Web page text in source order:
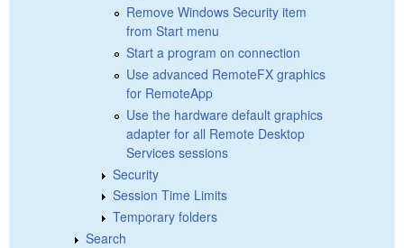
Remove Windows Security item
from Start menu
Start a program on connection
Use advanced RemoteFX graphics
for RemoteApp
Use the hardware default graphics
adapter for all Remote Desktop
Services sessions
Security
Session Time Limits
Temporary folders
Search